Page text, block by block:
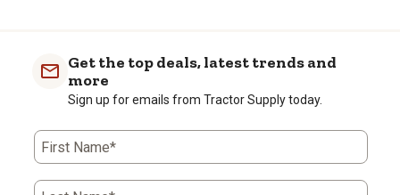
Get the top deals, latest trends and
more
Sign up for emails from Tractor Supply today.
First Name*